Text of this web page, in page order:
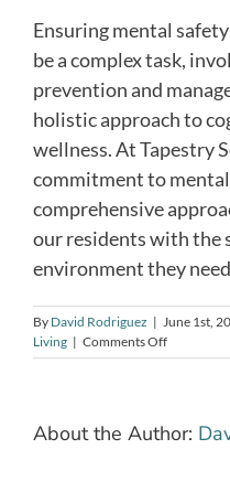
Ensuring mental
be a complex task,
prevention and
holistic approach to
wellness. At Tapestry
commitment to
comprehensive
our residents with the
environment they
By David Rodriguez | June 1st,
Living | Comments Offon
Mental
Well-
About the Author: